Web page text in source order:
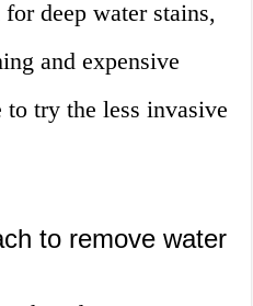
deep water stains,
and expensive
to try the less invasive
to remove water